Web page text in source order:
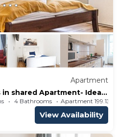
Apartment
shared Apartment- Ideal
4 Bathrooms Apartment
View Availability